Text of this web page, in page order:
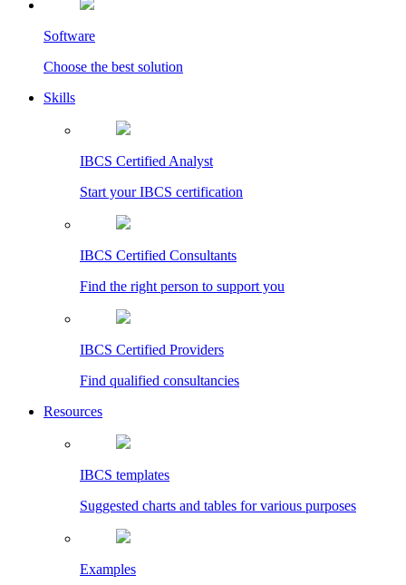
Software
Choose the best solution
Skills
IBCS Certified Analyst
Start your IBCS certification
IBCS Certified Consultants
Find the right person to support you
IBCS Certified Providers
Find qualified consultancies
Resources
IBCS templates
Suggested charts and tables for various purposes
Examples